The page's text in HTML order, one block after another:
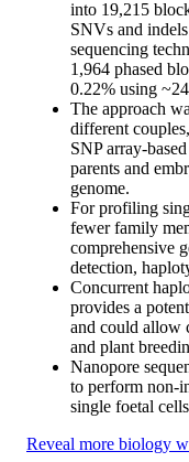
into 19,215
SNVs and
sequencing
1,964 phased
0.22% using
The approach
different
SNP array-
parents and
genome.
For profiling
fewer family
comprehensive
detection,
Concurrent
provides a
and could allow
and plant
Nanopore
to perform non-
single foetal
Reveal more biology